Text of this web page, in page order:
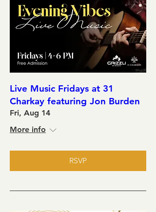
Live Music Fridays at 31
Charkay featuring Jon Burden
Fri, Aug 14
More info
RSVP